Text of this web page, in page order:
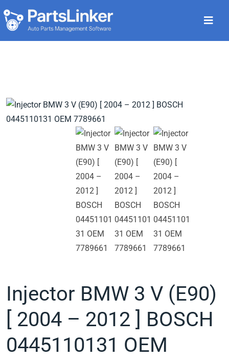
Injector BMW 3 V (E90)
[ 2004 – 2012 ] BOSCH
0445110131 OEM